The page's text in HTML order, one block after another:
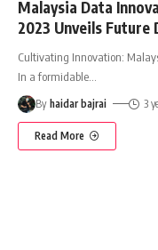
Malaysia Data
2023 Unveils Future
Cultivating Innovation:
In a formidable
By haidar bajrai 3
Read More